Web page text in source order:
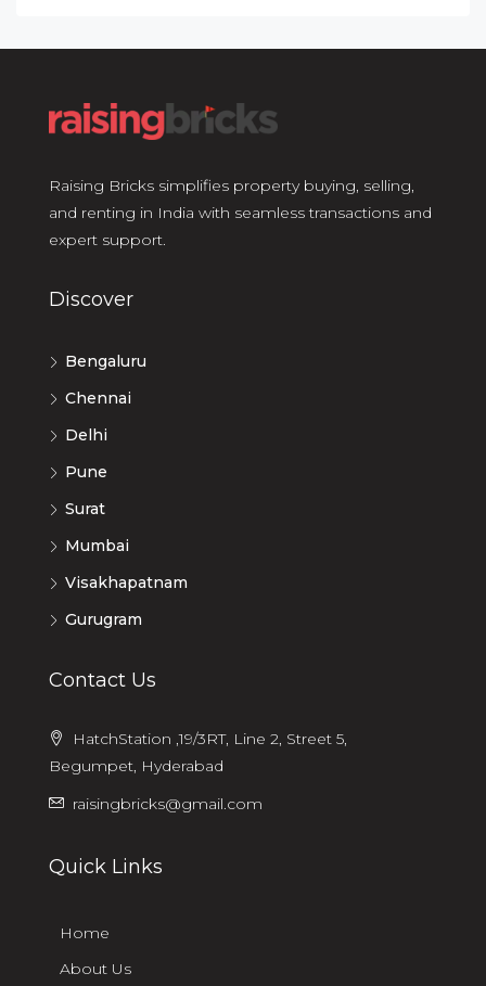
Raising Bricks simplifies property buying, selling,
and renting in India with seamless transactions and
expert support.
Discover
Bengaluru
Chennai
Delhi
Pune
Surat
Mumbai
Visakhapatnam
Gurugram
Contact Us
HatchStation ,19/3RT, Line 2, Street 5,
Begumpet, Hyderabad
raisingbricks@gmail.com
Quick Links
Home
About Us